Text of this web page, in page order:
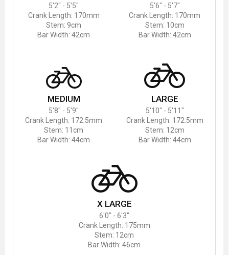
5'2" - 5'5"
Crank Length: 170mm
Stem: 9cm
Bar Width: 42cm
5'6" - 5'7"
Crank Length: 170mm
Stem: 10cm
Bar Width: 42cm
MEDIUM
5'8" - 5'9"
Crank Length: 172.5mm
Stem: 11cm
Bar Width: 44cm
LARGE
5'10" - 5'11"
Crank Length: 172.5mm
Stem: 12cm
Bar Width: 44cm
X LARGE
6'0" - 6'3"
Crank Length: 175mm
Stem: 12cm
Bar Width: 46cm